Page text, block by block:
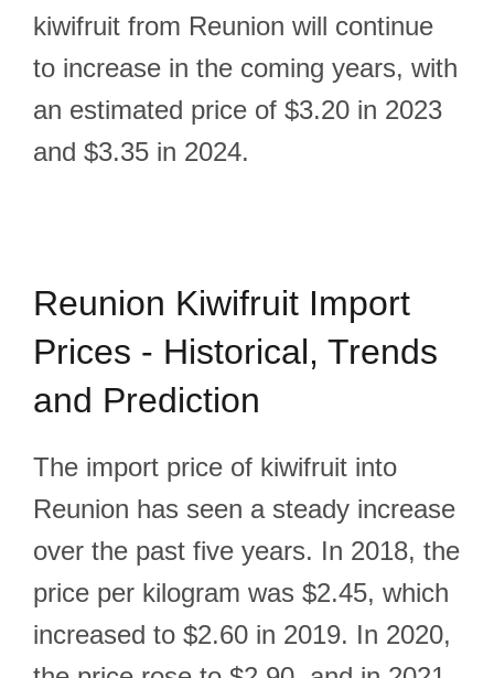
kiwifruit from Reunion will continue
to increase in the coming years, with
an estimated price of $3.20 in 2023
and $3.35 in 2024.
Reunion Kiwifruit Import
Prices - Historical, Trends
and Prediction
The import price of kiwifruit into
Reunion has seen a steady increase
over the past five years. In 2018, the
price per kilogram was $2.45, which
increased to $2.60 in 2019. In 2020,